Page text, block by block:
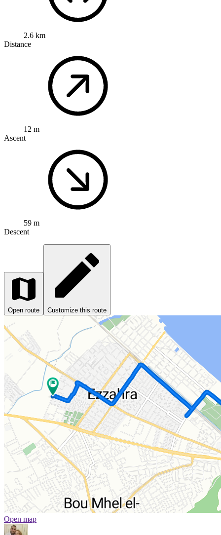
2.6 km
Distance
12 m
Ascent
59 m
Descent
Open route Customize this route
Open map